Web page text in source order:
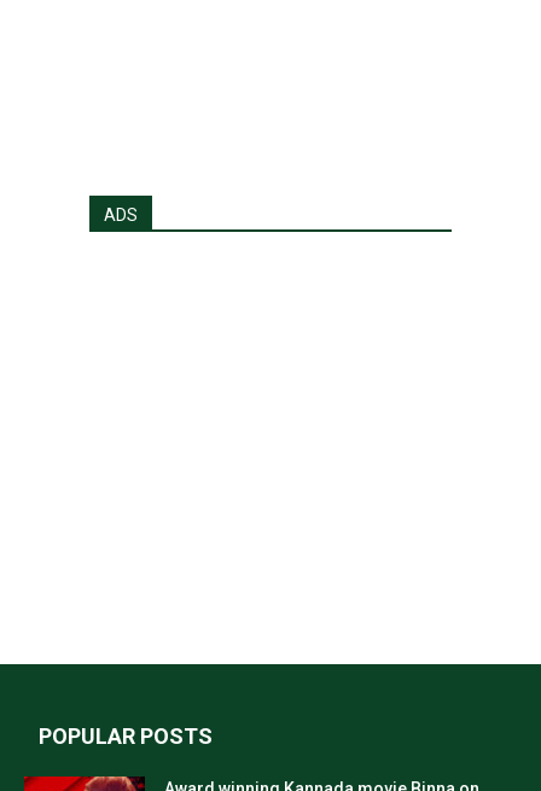
ADS
POPULAR POSTS